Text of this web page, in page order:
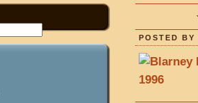
POSTED